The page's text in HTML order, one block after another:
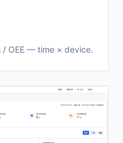
OEE — time × device.